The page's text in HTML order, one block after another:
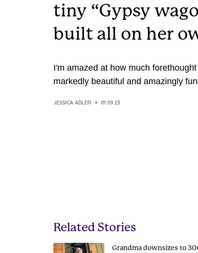
tiny “Gypsy
built all on her
I'm amazed at how much
markedly beautiful and amazingly
JESSICA ADLER 01.09.23
Related Stories
Grandma downsizes to